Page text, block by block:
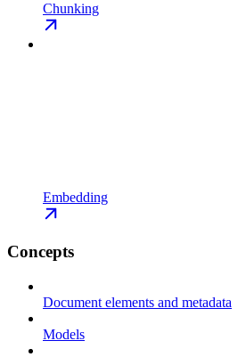
Chunking
Embedding
Concepts
Document elements and metadata
Models